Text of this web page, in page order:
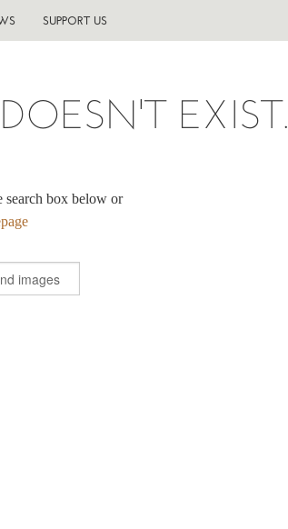
SUPPORT US
EXIST.
search box below or